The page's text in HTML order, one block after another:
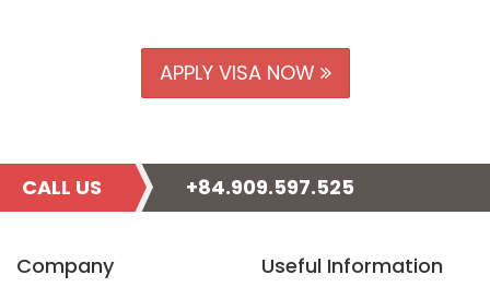
APPLY VISA NOW
CALL US +84.909.597.525
Company Useful Information